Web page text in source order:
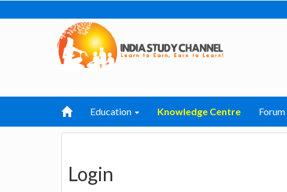
Education Knowledge Centre Forum
Login